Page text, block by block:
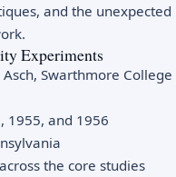
and the unexpected
Experiments
Asch, Swarthmore College
1955, and 1956
the core studies